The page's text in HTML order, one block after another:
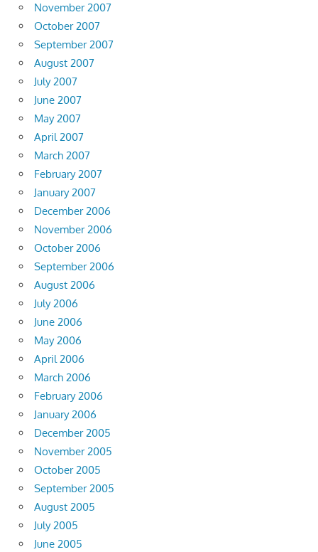
November 2007
October 2007
September 2007
August 2007
July 2007
June 2007
May 2007
April 2007
March 2007
February 2007
January 2007
December 2006
November 2006
October 2006
September 2006
August 2006
July 2006
June 2006
May 2006
April 2006
March 2006
February 2006
January 2006
December 2005
November 2005
October 2005
September 2005
August 2005
July 2005
June 2005